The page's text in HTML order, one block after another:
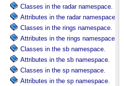
Classes in the radar namespace.
Attributes in the radar namespace.
Classes in the rings namespace.
Attributes in the rings namespace.
Classes in the sb namespace.
Attributes in the sb namespace.
Classes in the sp namespace.
Attributes in the sp namespace.